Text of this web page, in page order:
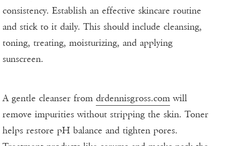
consistency. Establish an effective skincare routine
and stick to it daily. This should include cleansing,
toning, treating, moisturizing, and applying
sunscreen.
A gentle cleanser from drdennisgross.com will
remove impurities without stripping the skin. Toner
helps restore pH balance and tighten pores.